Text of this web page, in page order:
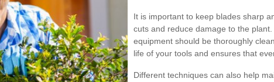
It is important to keep blades sharp
cuts and reduce damage to the
equipment should be thoroughly
life of your tools and ensures that
Different techniques can also help